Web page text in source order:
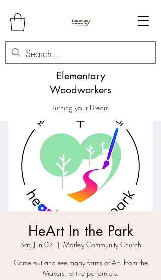
Elementary
Woodworkers
Turning your Dream
HeArt In the Park
Sat, Jun 03
  |
Marley Community Church
Come out and see many forms of Art. From the
Makers, to the performers.